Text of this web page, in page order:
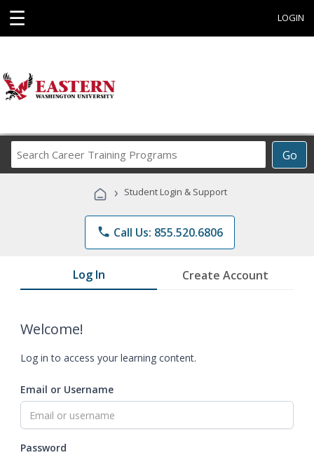
☰ LOGIN
Go
Career
Programs
› Student Login & Support
phone Call Us: 855.520.6806
Log In Create Account
Welcome!
Log in to access your learning content.
Email or Username
Password